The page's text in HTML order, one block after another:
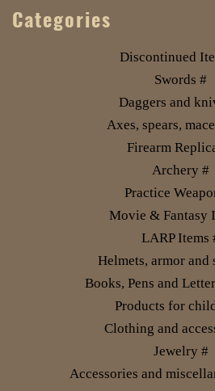
Categories
Discontinued
Swords #
Daggers and
Axes, spears,
Firearm
Archery #
Practice
Movie & Fantasy
LARP Items
Helmets, armor and
Books, Pens and
Products for
Clothing and
Jewelry #
Accessories and